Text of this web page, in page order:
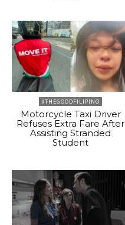
#THEGOODFILIPINO
Motorcycle Taxi Driver
Refuses Extra Fare After
Assisting Stranded
Student